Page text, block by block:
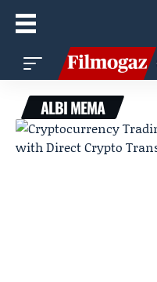
ALBI MEMA